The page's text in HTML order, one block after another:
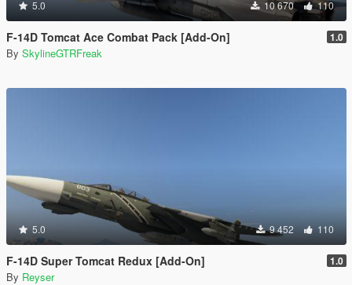
5.0 10 670 110
F-14D Tomcat Ace Combat Pack [Add-On] 1.0
By SkylineGTRFreak
5.0 9 452 110
F-14D Super Tomcat Redux [Add-On] 1.0
By Reyser